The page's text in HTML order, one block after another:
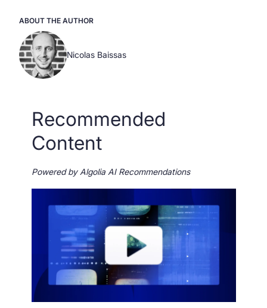
ABOUT THE AUTHOR
Nicolas Baissas
Recommended
Content
Powered by Algolia AI Recommendations